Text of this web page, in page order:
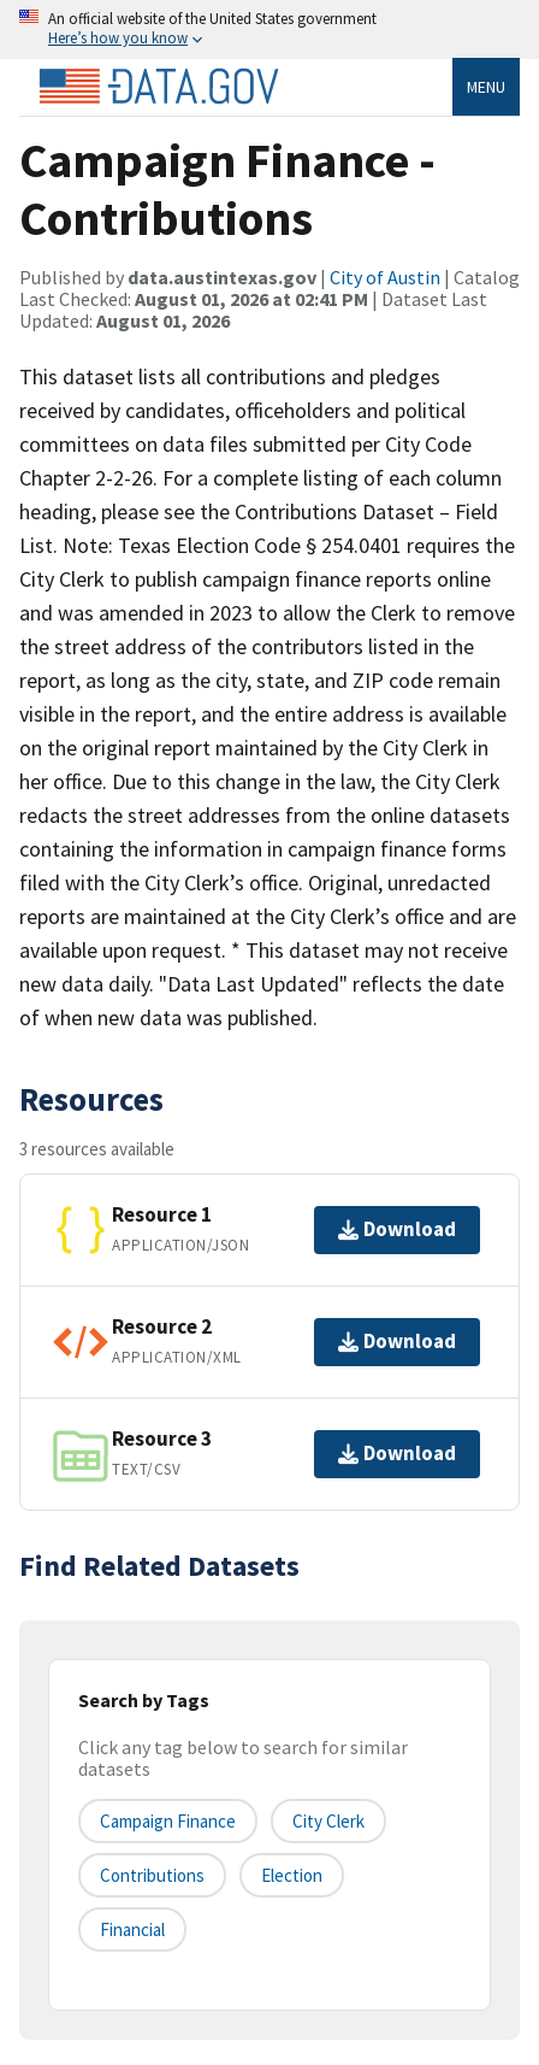
An official website of the United States government
Here’s how you know
MENU
Campaign Finance -
Contributions
Published by data.austintexas.gov | City of Austin | Catalog
Last Checked: August 01, 2026 at 02:41 PM | Dataset Last
Updated: August 01, 2026
This dataset lists all contributions and pledges
received by candidates, officeholders and political
committees on data files submitted per City Code
Chapter 2-2-26. For a complete listing of each column
heading, please see the Contributions Dataset – Field
List. Note: Texas Election Code § 254.0401 requires the
City Clerk to publish campaign finance reports online
and was amended in 2023 to allow the Clerk to remove
the street address of the contributors listed in the
report, as long as the city, state, and ZIP code remain
visible in the report, and the entire address is available
on the original report maintained by the City Clerk in
her office. Due to this change in the law, the City Clerk
redacts the street addresses from the online datasets
containing the information in campaign finance forms
filed with the City Clerk’s office. Original, unredacted
reports are maintained at the City Clerk’s office and are
available upon request. * This dataset may not receive
new data daily. "Data Last Updated" reflects the date
of when new data was published.
Resources
3 resources available
Resource 1
APPLICATION/JSON
Download
Resource 2
APPLICATION/XML
Download
Resource 3
TEXT/CSV
Download
Find Related Datasets
Search by Tags
Click any tag below to search for similar
datasets
Campaign Finance City Clerk
Contributions Election
Financial